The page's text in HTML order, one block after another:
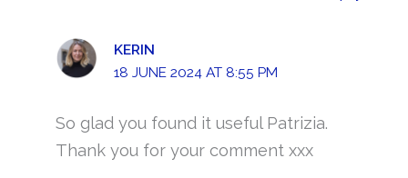
KERIN
18 JUNE 2024 AT 8:55 PM
So glad you found it useful Patrizia.
Thank you for your comment xxx